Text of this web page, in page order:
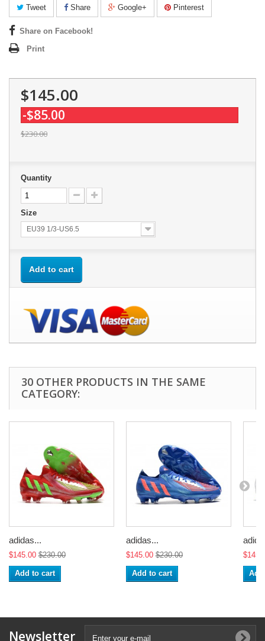
Tweet Share Google+ Pinterest
Share on Facebook!
Print
$145.00
-$85.00
$230.00
Quantity
Size
EU39 1/3-US6.5
Add to cart
30 OTHER PRODUCTS IN THE SAME
CATEGORY:
adidas...
$145.00 $230.00
Add to cart
adidas...
$145.00 $230.00
Add to cart
Newsletter